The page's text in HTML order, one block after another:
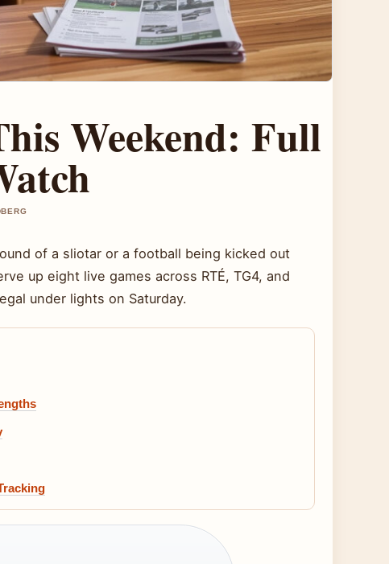
Weekend: Full
of a sliotar or a football being kicked out
up eight live games across RTÉ, TG4, and
under lights on Saturday.